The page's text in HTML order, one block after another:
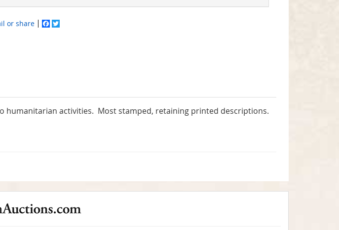
or share Facebook
humanitarian activities. Most stamped, retaining printed descriptions.